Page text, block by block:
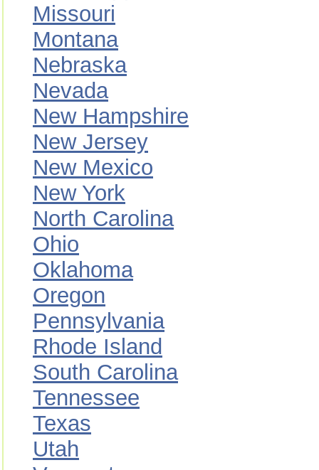
Missouri
Montana
Nebraska
Nevada
New Hampshire
New Jersey
New Mexico
New York
North Carolina
Ohio
Oklahoma
Oregon
Pennsylvania
Rhode Island
South Carolina
Tennessee
Texas
Utah